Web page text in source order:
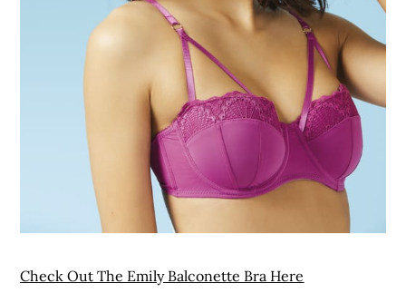
Check Out The Emily Balconette Bra Here